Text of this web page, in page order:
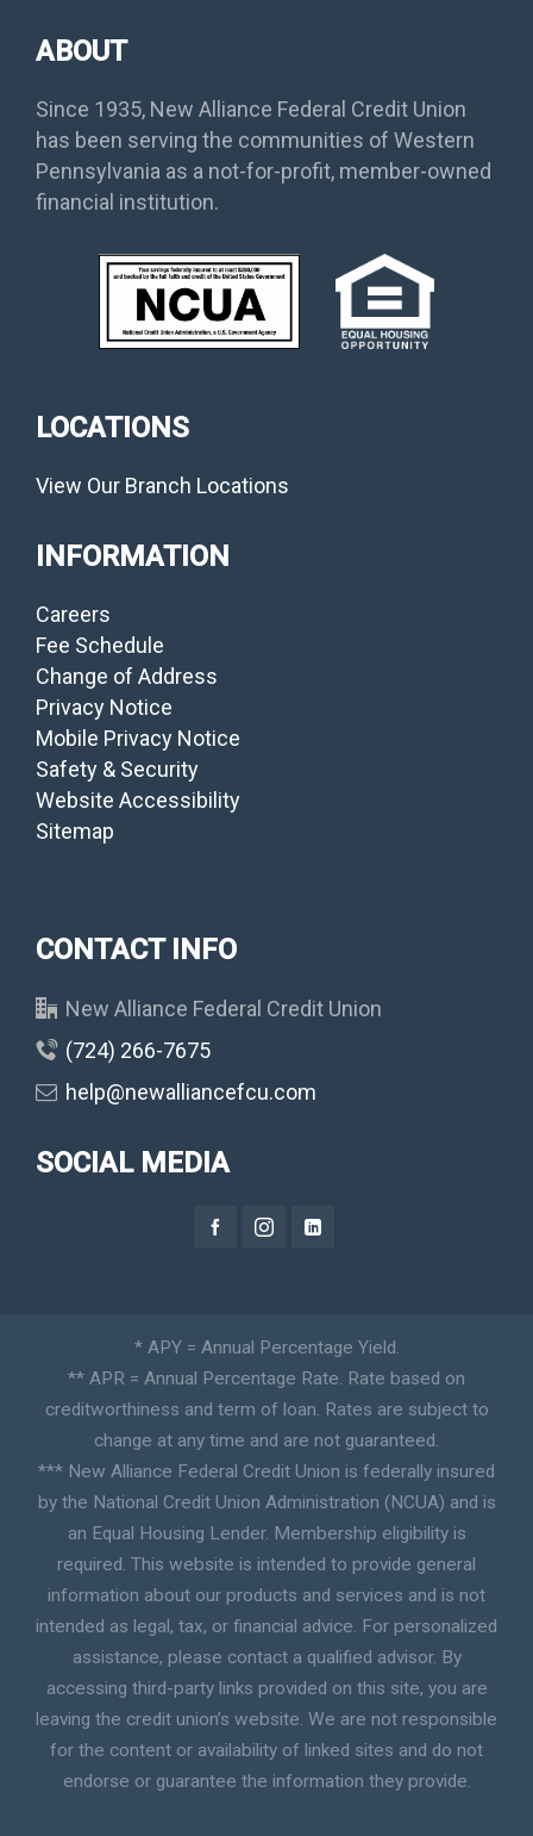
ABOUT
Since 1935, New Alliance Federal Credit Union
has been serving the communities of Western
Pennsylvania as a not-for-profit, member-owned
financial institution.
LOCATIONS
View Our Branch Locations
INFORMATION
Careers
Fee Schedule
Change of Address
Privacy Notice
Mobile Privacy Notice
Safety & Security
Website Accessibility
Sitemap
CONTACT INFO
New Alliance Federal Credit Union
(724) 266-7675
help@newalliancefcu.com
SOCIAL MEDIA
* APY = Annual Percentage Yield.
** APR = Annual Percentage Rate. Rate based on
creditworthiness and term of loan. Rates are subject to
change at any time and are not guaranteed.
*** New Alliance Federal Credit Union is federally insured
by the National Credit Union Administration (NCUA) and is
an Equal Housing Lender. Membership eligibility is
required. This website is intended to provide general
information about our products and services and is not
intended as legal, tax, or financial advice. For personalized
assistance, please contact a qualified advisor. By
accessing third-party links provided on this site, you are
leaving the credit union’s website. We are not responsible
for the content or availability of linked sites and do not
endorse or guarantee the information they provide.